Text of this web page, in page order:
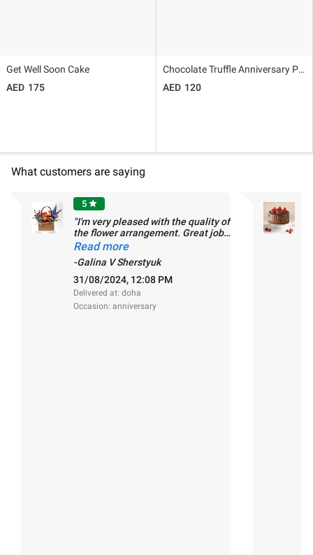
Get Well Soon Cake
175
Chocolate Truffle Anniversary Photo Cake 500gm
120
What customers are saying
5 star
"I'm very pleased with the quality of
the flower arrangement. Great job,
florist, extrimely well done,
Read more
-Galina V Sherstyuk
31/08/2024, 12:08 PM
Delivered at: doha
Occasion: anniversary